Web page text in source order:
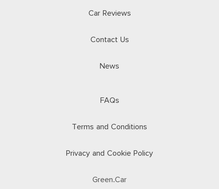
Car Reviews
Contact Us
News
FAQs
Terms and Conditions
Privacy and Cookie Policy
Green.Car